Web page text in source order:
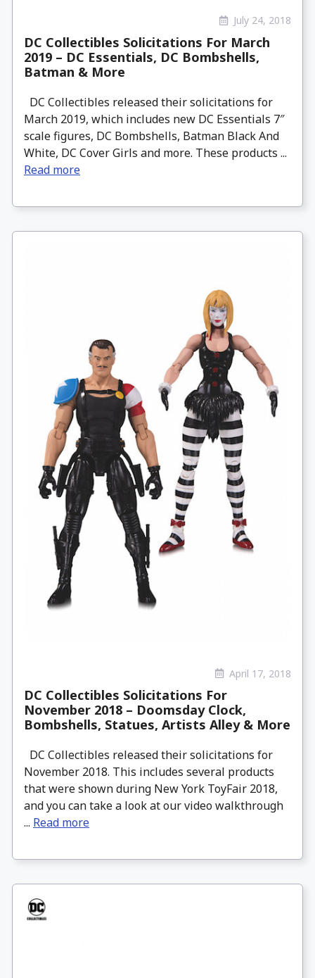
July 24, 2018
DC Collectibles Solicitations For March
2019 – DC Essentials, DC Bombshells,
Batman & More
DC Collectibles released their solicitations for
March 2019, which includes new DC Essentials 7″
scale figures, DC Bombshells, Batman Black And
White, DC Cover Girls and more. These products ...
Read more
April 17, 2018
DC Collectibles Solicitations For
November 2018 – Doomsday Clock,
Bombshells, Statues, Artists Alley & More
DC Collectibles released their solicitations for
November 2018. This includes several products
that were shown during New York ToyFair 2018,
and you can take a look at our video walkthrough
... Read more